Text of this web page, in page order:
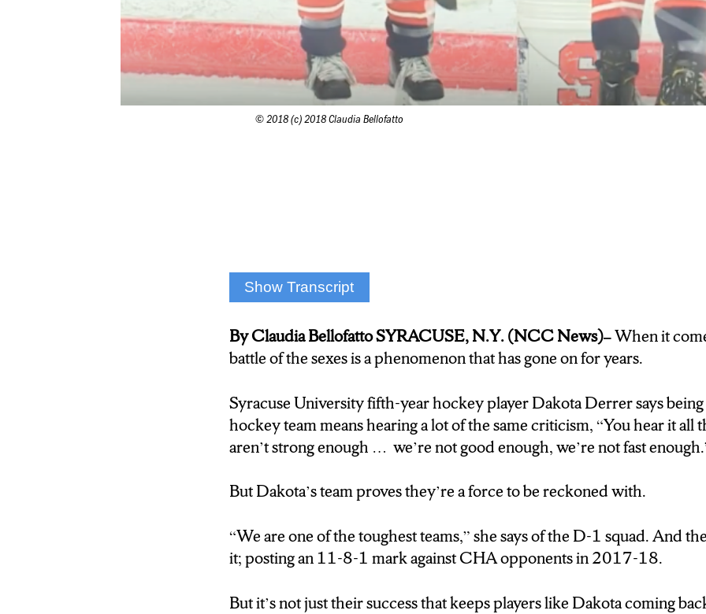
© 2018 (c) 2018 Claudia Bellofatto
Show Transcript
Ice hockey. Like football and baseball, many people consider it men’s
“We are one of the toughest teams”
back for an extra year was a no brainer. For one reason in particular.
“I love hockey but … they’re I came bakk for the girls, they’re like my
By Claudia Bellofatto SYRACUSE, N.Y. (NCC News)–When it
battle of the sexes is a phenomenon that has gone on for years.
Syracuse University fifth-year hockey player Dakota Derrer says being
hockey team means hearing a lot of the same criticism, “You hear it all
aren’t strong enough … we’re not good enough, we’re not fast
But Dakota’s team proves they’re a force to be reckoned with.
“We are one of the toughest teams,” she says of the D-1 squad. And
it; posting an 11-8-1 mark against CHA opponents in 2017-18.
But it’s not just their success that keeps players like Dakota coming